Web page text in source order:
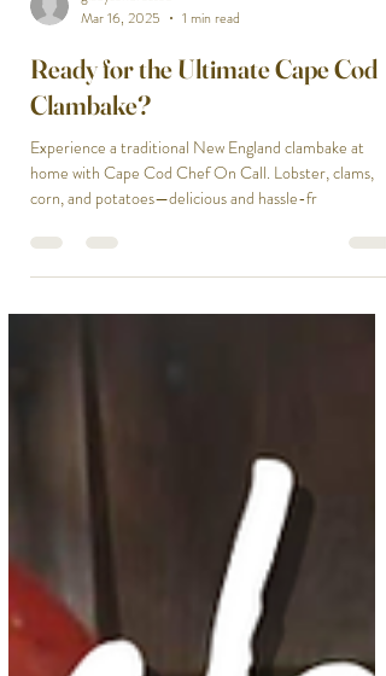
gladysendresto5
Mar 16, 2025
1 min read
Ready for the Ultimate Cape Cod
Clambake?
Experience a traditional New England clambake at